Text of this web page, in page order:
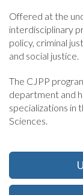
Offered at the
interdisciplinary
policy, criminal
and social justice.
The CJPP
department and
specializations in
Sciences.